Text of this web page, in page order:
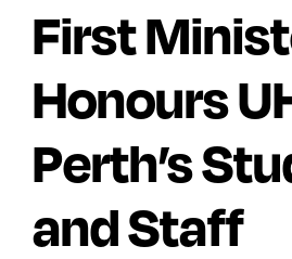
First
Honours
Perth’s
and Staff